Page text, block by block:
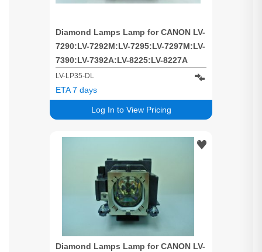
Diamond Lamps Lamp for CANON LV-
7290:LV-7292M:LV-7295:LV-7297M:LV-
7390:LV-7392A:LV-8225:LV-8227A
Projector
LV-LP35-DL
Log In to View Pricing
ETA 7 days
Diamond Lamps Lamp for CANON LV-